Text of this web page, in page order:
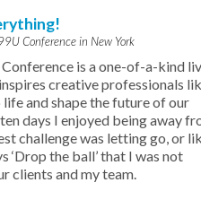
Conference in New York
is a one-of-a-kind
creative professionals
and shape the future of our
days I enjoyed being away
challenge was letting go, or
‘Drop the ball’ that I was not
clients and my team.